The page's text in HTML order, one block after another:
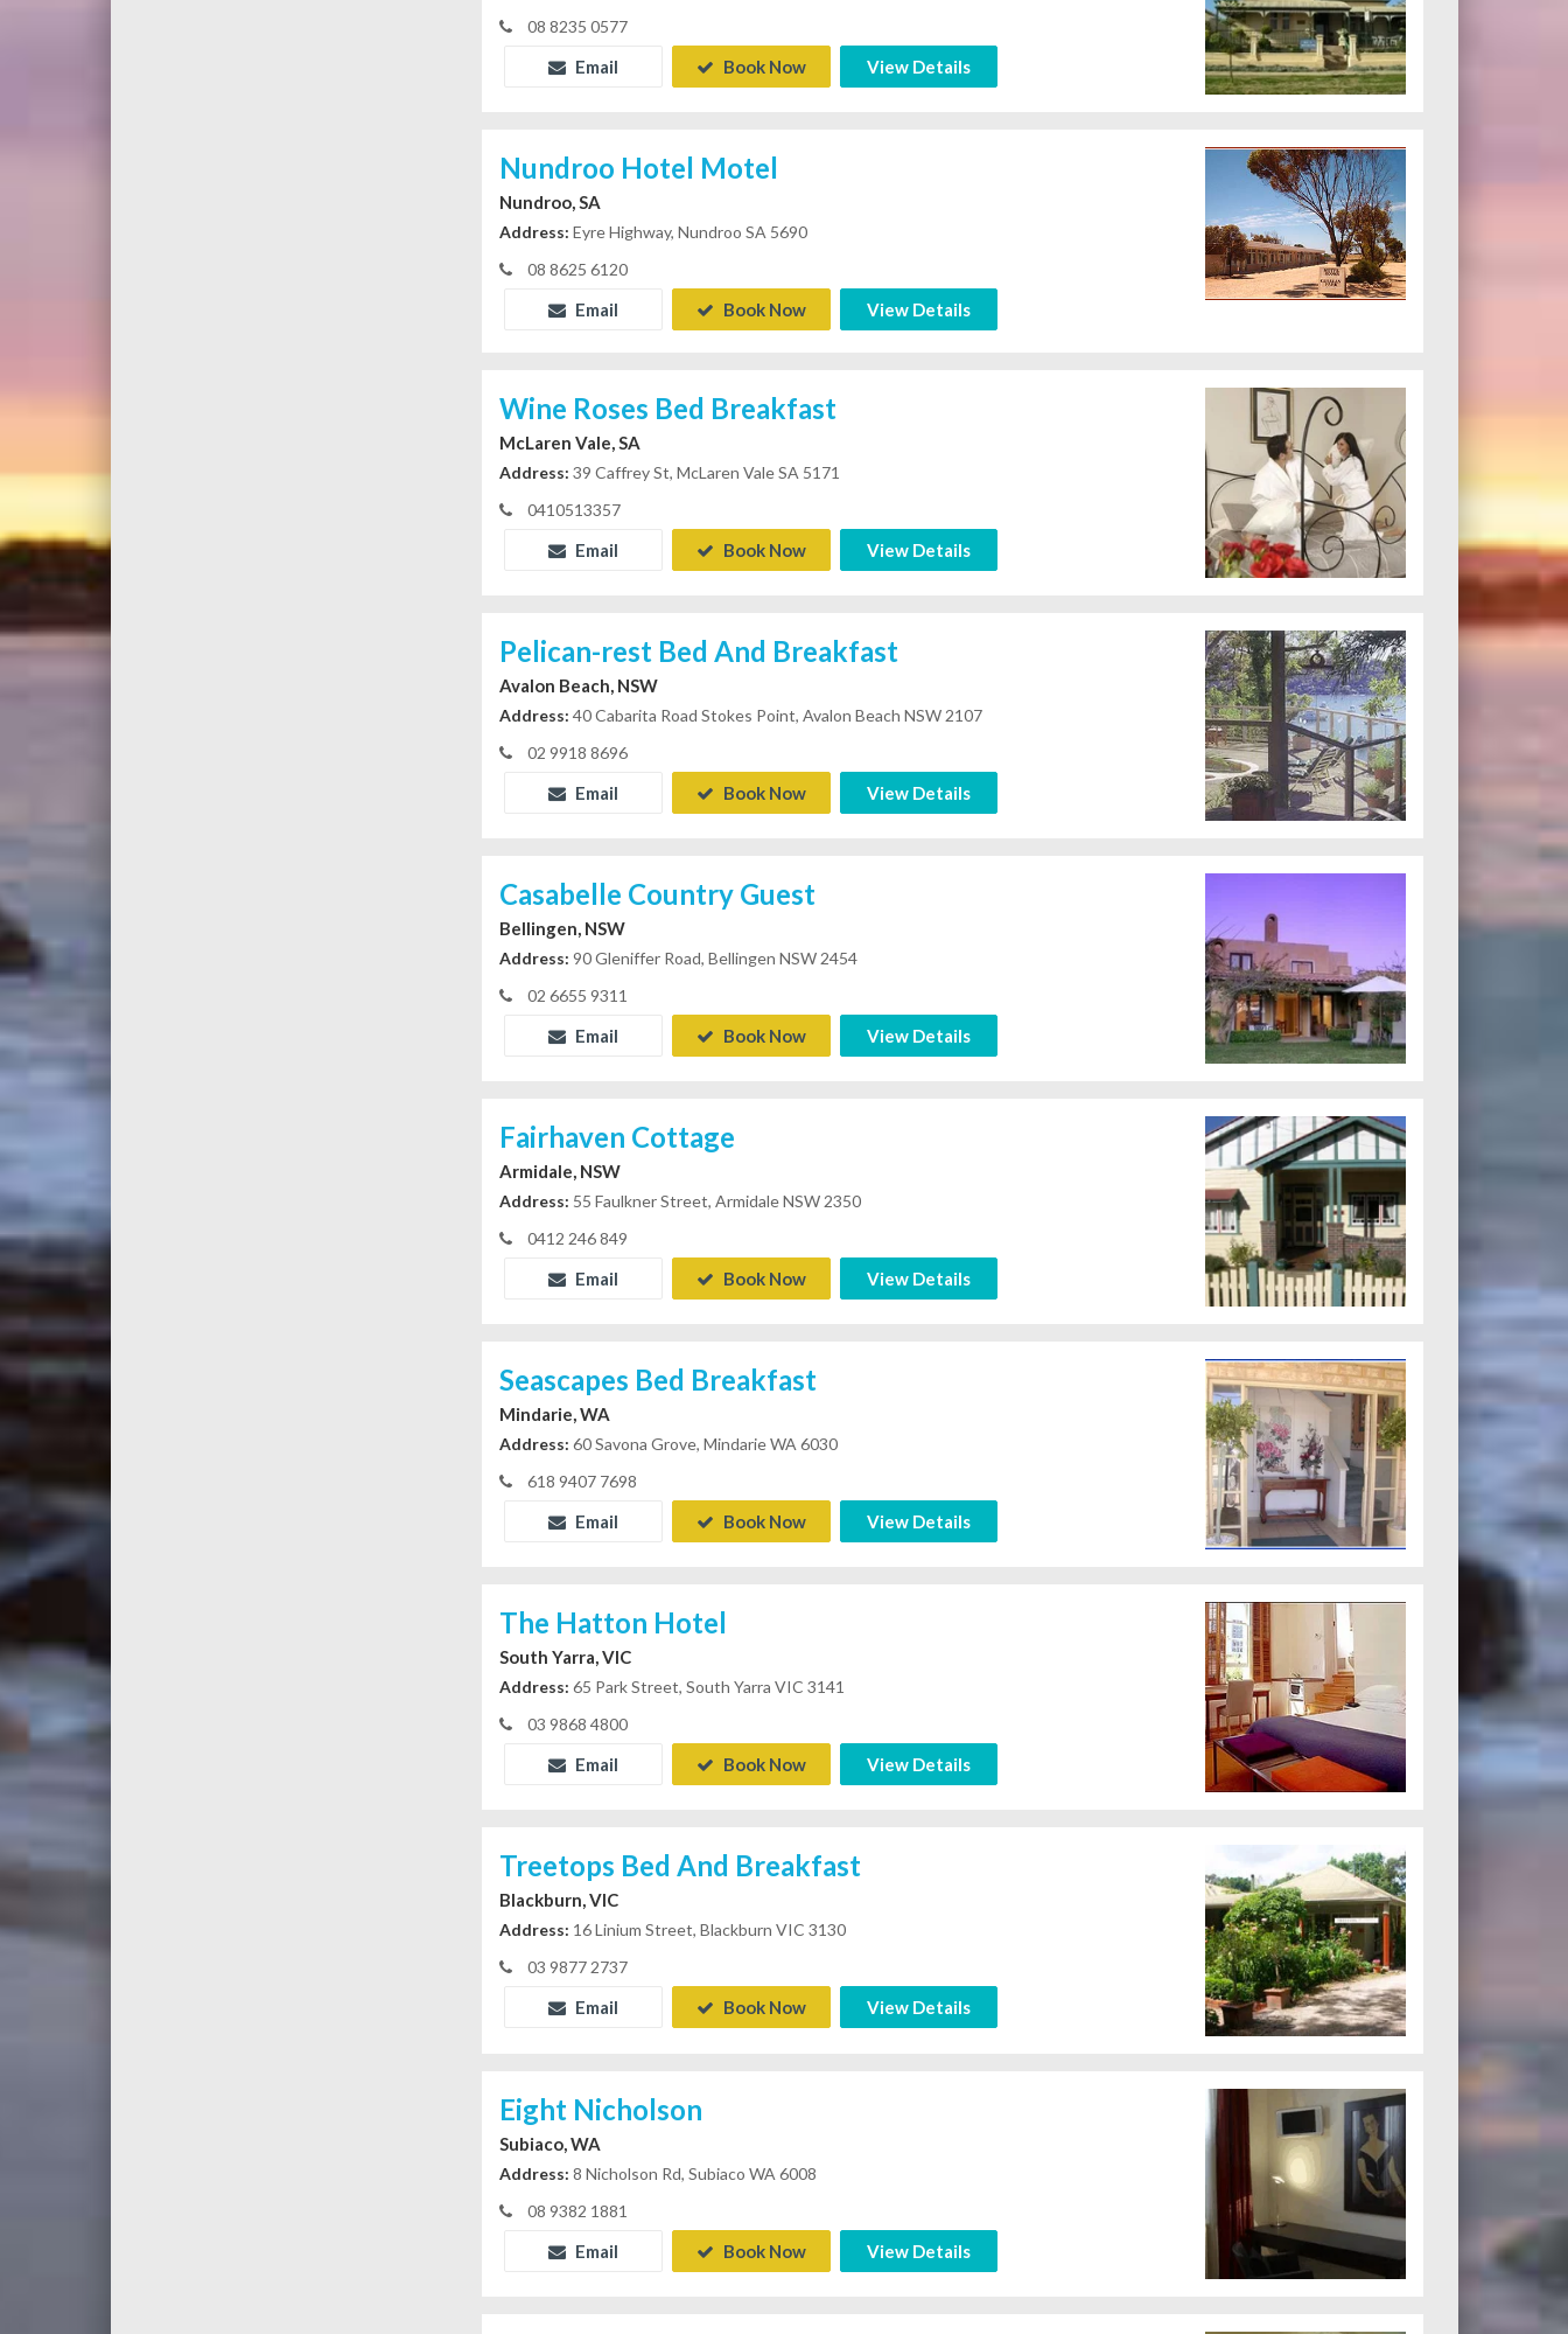
08 8235 0577
Email Book Now View Details
Nundroo Hotel Motel
Nundroo, SA
Address: Eyre Highway, Nundroo SA 5690
08 8625 6120
Email Book Now View Details
Wine Roses Bed Breakfast
McLaren Vale, SA
Address: 39 Caffrey St, McLaren Vale SA 5171
0410513357
Email Book Now View Details
Pelican-rest Bed And Breakfast
Avalon Beach, NSW
Address: 40 Cabarita Road Stokes Point, Avalon Beach NSW 2107
02 9918 8696
Email Book Now View Details
Casabelle Country Guest
Bellingen, NSW
Address: 90 Gleniffer Road, Bellingen NSW 2454
02 6655 9311
Email Book Now View Details
Fairhaven Cottage
Armidale, NSW
Address: 55 Faulkner Street, Armidale NSW 2350
0412 246 849
Email Book Now View Details
Seascapes Bed Breakfast
Mindarie, WA
Address: 60 Savona Grove, Mindarie WA 6030
618 9407 7698
Email Book Now View Details
The Hatton Hotel
South Yarra, VIC
Address: 65 Park Street, South Yarra VIC 3141
03 9868 4800
Email Book Now View Details
Treetops Bed And Breakfast
Blackburn, VIC
Address: 16 Linium Street, Blackburn VIC 3130
03 9877 2737
Email Book Now View Details
Eight Nicholson
Subiaco, WA
Address: 8 Nicholson Rd, Subiaco WA 6008
08 9382 1881
Email Book Now View Details